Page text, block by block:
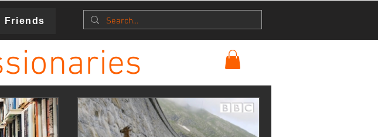
Friends